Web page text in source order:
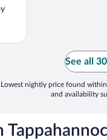
See all
Lowest nightly price found
and availability